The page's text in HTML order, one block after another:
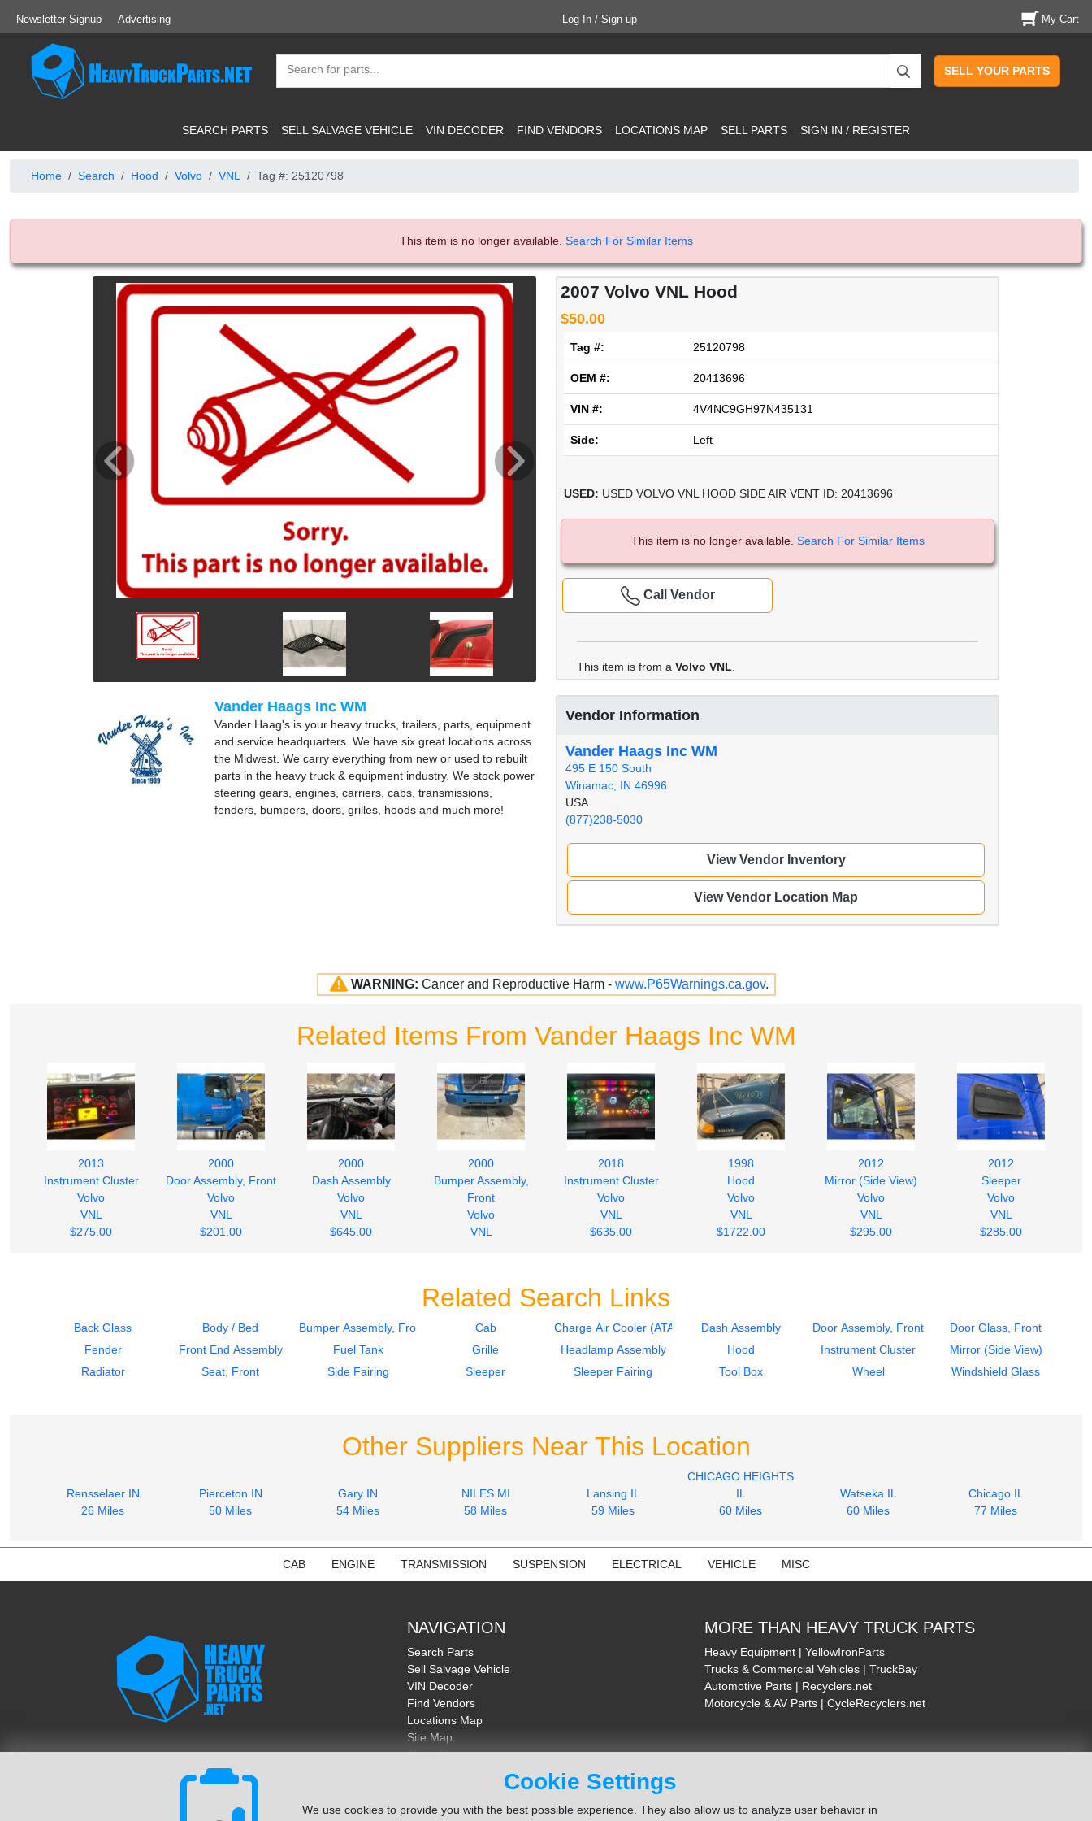
Cookie Settings
We use cookies to provide you with the best possible experience. They also allow us to analyze user behavior in
Newsletter Signup Advertising Log In / Sign up My Cart
SELL YOUR PARTS
SEARCH PARTS SELL SALVAGE VEHICLE VIN DECODER FIND VENDORS LOCATIONS MAP SELL PARTS SIGN IN / REGISTER
Home Search Hood Volvo VNL Tag #: 25120798
This item is no longer available. Search For Similar Items
2007 Volvo VNL Hood
$50.00
Tag #: 25120798
OEM #: 20413696
VIN #: 4V4NC9GH97N435131
Side: Left
USED: USED VOLVO VNL HOOD SIDE AIR VENT ID: 20413696
This item is no longer available. Search For Similar Items
Call Vendor
This item is from a Volvo VNL
Vendor Information
Vander Haags Inc WM
495 E 150 South
Winamac, IN 46996
USA
(877)238-5030
View Vendor Inventory
View Vendor Location Map
Vander Haags Inc WM
Vander Haag's is your heavy trucks, trailers, parts, equipment
and service headquarters. We have six great locations across
the Midwest. We carry everything from new or used to rebuilt
parts in the heavy truck & equipment industry. We stock power
steering gears, engines, carriers, cabs, transmissions,
fenders, bumpers, doors, grilles, hoods and much more!
WARNING: Cancer and Reproductive Harm - www.P65Warnings.ca.gov.
Related Items From Vander Haags Inc WM
2013
Instrument Cluster
Volvo
VNL
$275.00
2000
Door Assembly, Front
Volvo
VNL
$201.00
2000
Dash Assembly
Volvo
VNL
$645.00
2000
Bumper Assembly,
Front
Volvo
VNL
2018
Instrument Cluster
Volvo
VNL
$635.00
1998
Hood
Volvo
VNL
$1722.00
2012
Mirror (Side View)
Volvo
VNL
$295.00
2012
Sleeper
Volvo
VNL
$285.00
Related Search Links
Back Glass Body / Bed Bumper Assembly, Front Cab Charge Air Cooler (ATAAC) Dash Assembly Door Assembly, Front
Door Glass, Front
Fender
Front End Assembly Fuel Tank Grille Headlamp Assembly Hood Instrument Cluster
Mirror (Side View)
Radiator
Seat, Front Side Fairing Sleeper Sleeper Fairing Tool Box Wheel Windshield Glass
Other Suppliers Near This Location
Rensselaer IN
26 Miles
Pierceton IN
50 Miles
Gary IN
54 Miles
NILES MI
58 Miles
Lansing IL
59 Miles
CHICAGO HEIGHTS
IL
60 Miles
Watseka IL
60 Miles
Chicago IL
77 Miles
CAB ENGINE TRANSMISSION SUSPENSION ELECTRICAL VEHICLE MISC
NAVIGATION
Search Parts
Sell Salvage Vehicle
VIN Decoder
Find Vendors
Locations Map
Site Map
About Us
MORE THAN HEAVY TRUCK PARTS
Heavy Equipment | YellowIronParts
Trucks & Commercial Vehicles | TruckBay
Automotive Parts | Recyclers.net
Motorcycle & AV Parts | CycleRecyclers.net